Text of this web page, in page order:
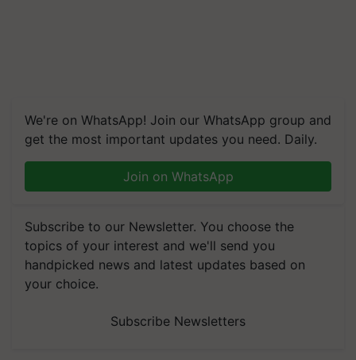
We're on WhatsApp! Join our WhatsApp group and
get the most important updates you need. Daily.
Join on WhatsApp
Subscribe to our Newsletter. You choose the
topics of your interest and we'll send you
handpicked news and latest updates based on
your choice.
Subscribe Newsletters